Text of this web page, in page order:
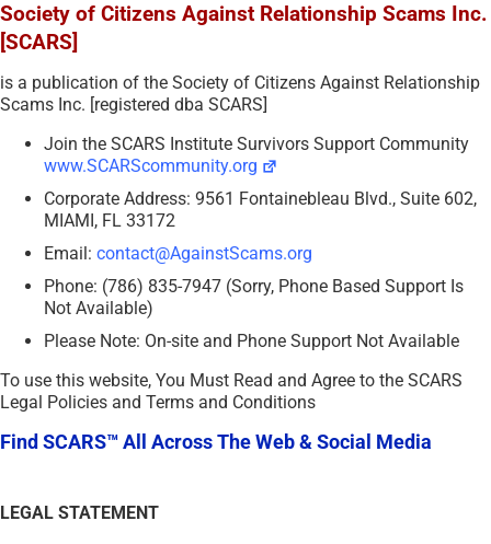
Society of Citizens Against Relationship Scams Inc.
[SCARS]
is a publication of the Society of Citizens Against Relationship
Scams Inc. [registered dba SCARS]
Join the SCARS Institute Survivors Support Community
www.SCARScommunity.org
Corporate Address: 9561 Fontainebleau Blvd., Suite 602,
MIAMI, FL 33172
Email: contact@AgainstScams.org
Phone: (786) 835-7947 (Sorry, Phone Based Support Is
Not Available)
Please Note: On-site and Phone Support Not Available
To use this website, You Must Read and Agree to the SCARS
Legal Policies and Terms and Conditions
Find SCARS™ All Across The Web & Social Media
LEGAL STATEMENT